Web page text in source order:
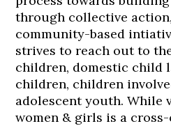
through collective
community-based
strives to reach out to
children, domestic child
children, children
adolescent youth. While
women & girls is a